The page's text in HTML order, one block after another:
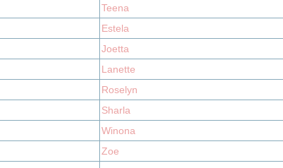
Teena
Estela
Joetta
Lanette
Roselyn
Sharla
Winona
Zoe